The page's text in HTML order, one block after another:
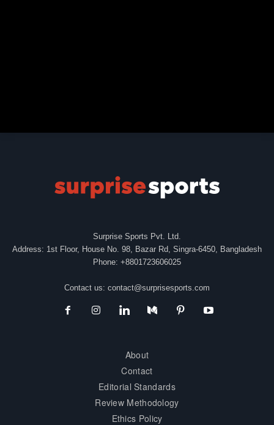
Surprise Sports Pvt. Ltd.
Address: 1st Floor, House No. 98, Bazar Rd, Singra-6450, Bangladesh
Phone: +8801723606025
Contact us: contact@surprisesports.com
About
Contact
Editorial Standards
Review Methodology
Ethics Policy